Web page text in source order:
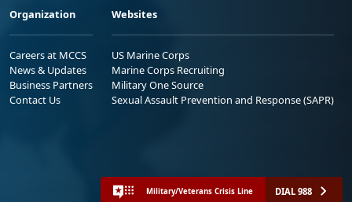
Organization
Careers at MCCS
News & Updates
Business Partners
Contact Us
Websites
US Marine Corps
Marine Corps Recruiting
Military One Source
Sexual Assault Prevention and Response (SAPR)
Military/Veterans Crisis Line DIAL 988